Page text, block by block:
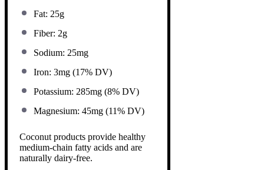
Fat: 25g
Fiber: 2g
Sodium: 25mg
Iron: 3mg (17% DV)
Potassium: 285mg (8% DV)
Magnesium: 45mg (11% DV)
Coconut products provide healthy
medium-chain fatty acids and are
naturally dairy-free.